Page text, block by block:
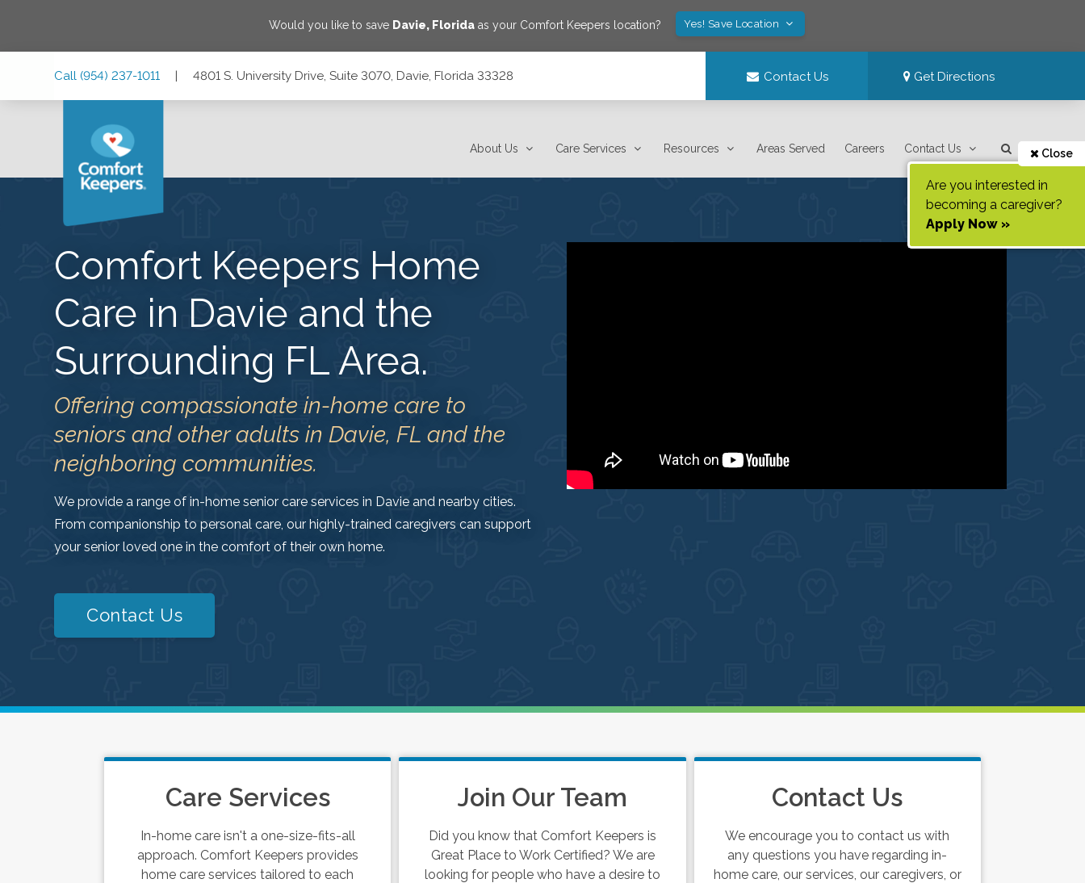
Would you like to save Davie, Florida as your Comfort Keepers location? Yes! Save Location
Call (954) 237-1011 | 4801 S. University Drive, Suite 3070, Davie, Florida 33328 Contact Us Get Directions
About Us Care Services Resources Areas Served Careers Contact Us Close
Are you interested in
becoming a caregiver?
Apply Now »
Comfort Keepers Home
Care in Davie and the
Surrounding FL Area.
Offering compassionate in-home care to
seniors and other adults in Davie, FL and the
neighboring communities.
We provide a range of in-home senior care services in Davie and nearby cities.
From companionship to personal care, our highly-trained caregivers can support
your senior loved one in the comfort of their own home.
Contact Us
Care Services
In-home care isn't a one-size-fits-all
approach. Comfort Keepers provides
home care services tailored to each
Join Our Team
Did you know that Comfort Keepers is
Great Place to Work Certified? We are
looking for people who have a desire to
Contact Us
We encourage you to contact us with
any questions you have regarding in-
home care, our services, our caregivers, or